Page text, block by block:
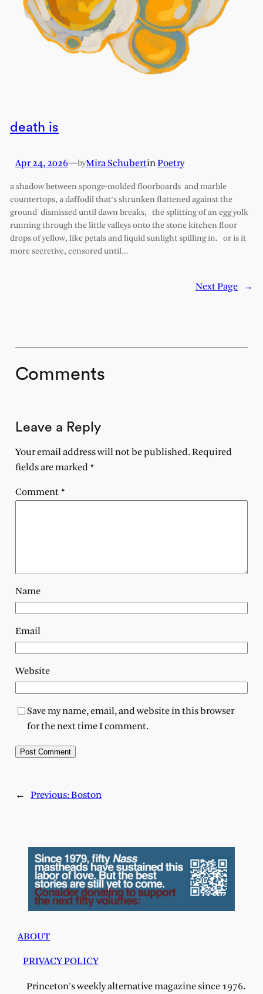
death is
Apr 24, 2026—byMira SchubertinPoetry
a shadow between sponge-molded floorboards and marble
countertops, a daffodil that’s shrunken flattened against the
ground dismissed until dawn breaks, the splitting of an egg yolk
running through the little valleys onto the stone kitchen floor
drops of yellow, like petals and liquid sunlight spilling in. or is it
more secretive, censored until…
Next Page →
Comments
Leave a Reply
Your email address will not be published.Required
fields are marked*
Comment*
Name
Email
Website
Save my name, email, and website in this browser
for the next time I comment.
← Previous:Boston
ABOUT
PRIVACY POLICY
Princeton's weekly alternative magazine since 1976.